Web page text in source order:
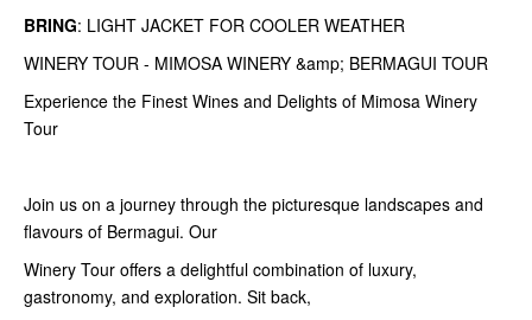
BRING: LIGHT JACKET FOR COOLER WEATHER
WINERY TOUR - MIMOSA WINERY &amp; BERMAGUI TOUR
Experience the Finest Wines and Delights of Mimosa Winery
Tour
Join us on a journey through the picturesque landscapes and
flavours of Bermagui. Our
Winery Tour offers a delightful combination of luxury,
gastronomy, and exploration. Sit back,